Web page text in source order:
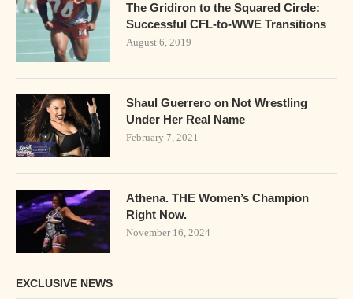
The Gridiron to the Squared Circle:
Successful CFL-to-WWE Transitions
August 6, 2019
Shaul Guerrero on Not Wrestling
Under Her Real Name
February 7, 2021
Athena. THE Women’s Champion
Right Now.
November 16, 2024
EXCLUSIVE NEWS